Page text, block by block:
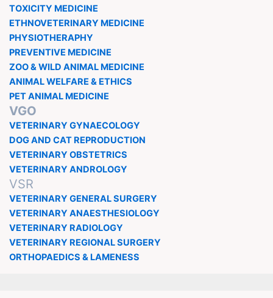
TOXICITY MEDICINE
ETHNOVETERINARY MEDICINE
PHYSIOTHERAPHY
PREVENTIVE MEDICINE
ZOO & WILD ANIMAL MEDICINE
ANIMAL WELFARE & ETHICS
PET ANIMAL MEDICINE
VGO
VETERINARY GYNAECOLOGY
DOG AND CAT REPRODUCTION
VETERINARY OBSTETRICS
VETERINARY ANDROLOGY
VSR
VETERINARY GENERAL SURGERY
VETERINARY ANAESTHESIOLOGY
VETERINARY RADIOLOGY
VETERINARY REGIONAL SURGERY
ORTHOPAEDICS & LAMENESS